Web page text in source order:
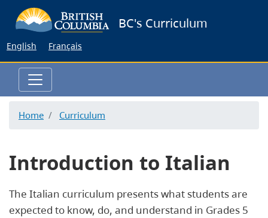
to
BC's Curriculum
English Français
Home Curriculum
Introduction to Italian
The Italian curriculum presents what students are
expected to know, do, and understand in Grades 5